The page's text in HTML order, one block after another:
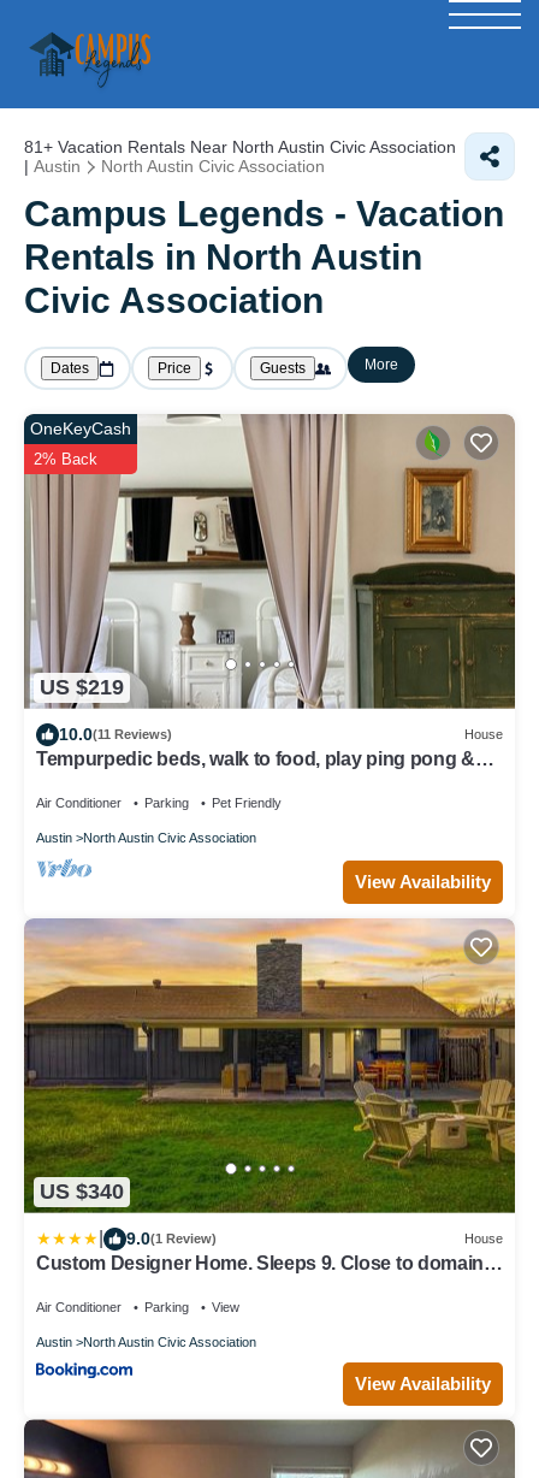
81+ Vacation Rentals Near North Austin Civic Association
| Austin North Austin Civic Association
Campus Legends - Vacation
Rentals in North Austin
Civic Association
Dates Price Guests More
US $219
OneKeyCash
2% Back
10.0(11 Reviews) House
Tempurpedic beds, walk to food, play ping pong &
Air Conditioner Parking Pet Friendly
Austin North Austin Civic Association
View Availability
US $340
9.0(1 Review) House
Custom Designer Home. Sleeps 9. Close to domain
Air Conditioner Parking View
Austin North Austin Civic Association
View Availability